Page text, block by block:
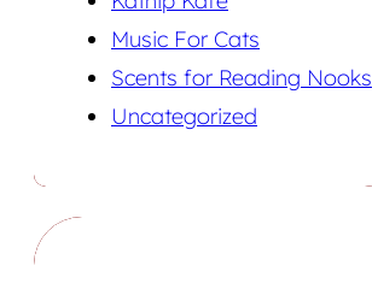
Music For Cats
Scents for Reading Nooks
Uncategorized